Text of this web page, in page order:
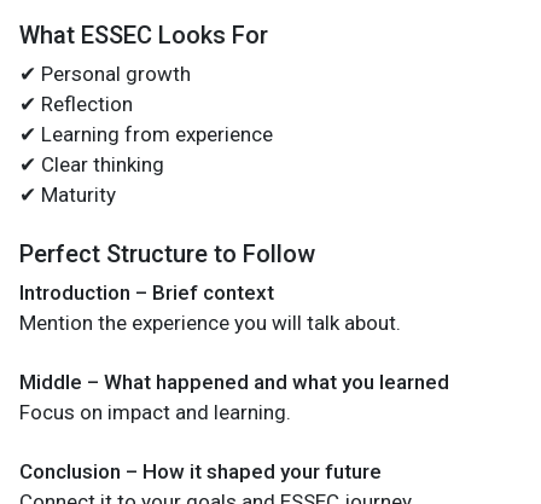
What ESSEC Looks For
✔ Personal growth
✔ Reflection
✔ Learning from experience
✔ Clear thinking
✔ Maturity
Perfect Structure to Follow
Introduction – Brief context
Mention the experience you will talk about.
Middle – What happened and what you learned
Focus on impact and learning.
Conclusion – How it shaped your future